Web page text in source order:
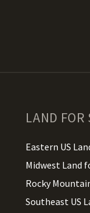
LAND FOR
Eastern US
Midwest Land
Rocky
Southeast US